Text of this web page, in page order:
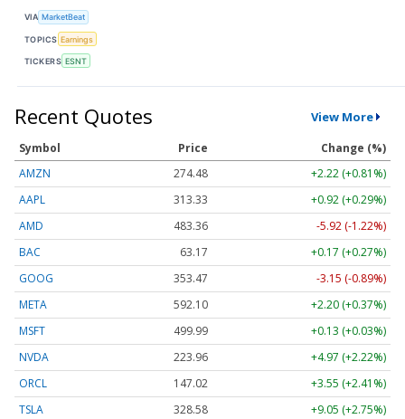
VIA MarketBeat
TOPICS Earnings
TICKERS ESNT
Recent Quotes View More
Symbol Price
Change (%)
AMZN
274.48
+2.22 (+0.81%)
AAPL
313.33
+0.92 (+0.29%)
AMD
483.36
-5.92 (-1.22%)
BAC
63.17
+0.17 (+0.27%)
GOOG
353.47
-3.15 (-0.89%)
META
592.10
+2.20 (+0.37%)
MSFT
499.99
+0.13 (+0.03%)
NVDA
223.96
+4.97 (+2.22%)
ORCL
147.02
+3.55 (+2.41%)
TSLA
328.58 +9.05 (+2.75%)